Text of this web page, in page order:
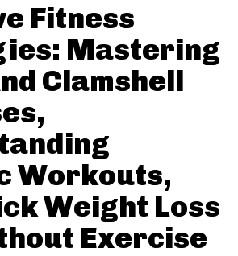
Fitness
Mastering
Clamshell
Workouts,
Weight Loss
Exercise